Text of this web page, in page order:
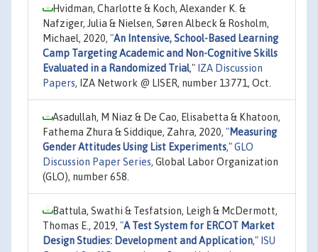
Hvidman, Charlotte & Koch, Alexander K. &
Nafziger, Julia & Nielsen, Søren Albeck & Rosholm,
Michael, 2020, "An Intensive, School-Based Learning
Camp Targeting Academic and Non-Cognitive Skills
Evaluated in a Randomized Trial," IZA Discussion
Papers, IZA Network @ LISER, number 13771, Oct.
Asadullah, M Niaz & De Cao, Elisabetta & Khatoon,
Fathema Zhura & Siddique, Zahra, 2020, "Measuring
Gender Attitudes Using List Experiments,"GLO
Discussion Paper Series, Global Labor Organization
(GLO), number 658.
Battula, Swathi & Tesfatsion, Leigh & McDermott,
Thomas E., 2019, "A Test System for ERCOT Market
Design Studies: Development and Application," ISU